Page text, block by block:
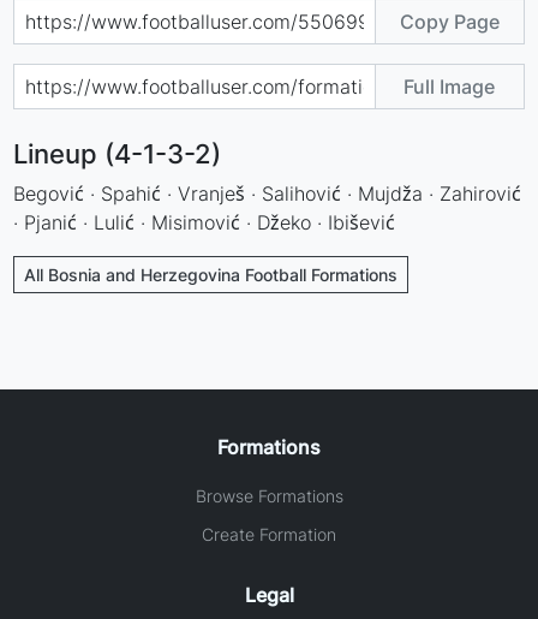
Copy Page
Full Image
Lineup (4-1-3-2)
Begović · Spahić · Vranješ · Salihović · Mujdža · Zahirović
· Pjanić · Lulić · Misimović · Džeko · Ibišević
All Bosnia and Herzegovina Football Formations
Formations
Browse Formations
Create Formation
Legal